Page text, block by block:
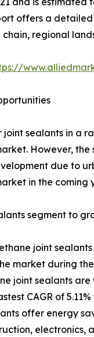
offers a
regional
joint sealants in a
However,
due to
in the coming
segment to
joint
market during
joint sealants
CAGR of
offer energy
electronics,